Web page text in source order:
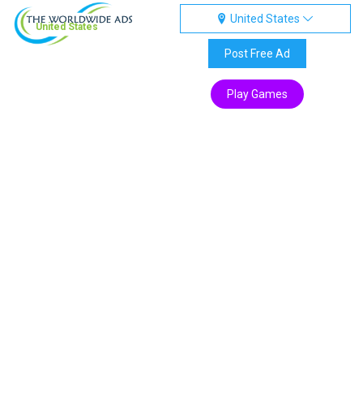
United States
United States
Post Free Ad
Play Games